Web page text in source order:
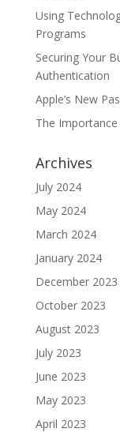
Using
Programs
Securing Your
Authentication
Apple’s New
The
Archives
July 2024
May 2024
March 2024
January 2024
December 2023
October 2023
August 2023
July 2023
June 2023
May 2023
April 2023